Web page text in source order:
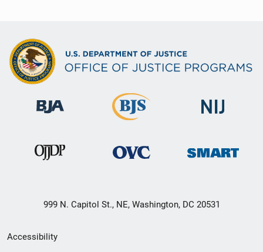
999 N. Capitol St., NE, Washington, DC 20531
Secondary
Accessibility